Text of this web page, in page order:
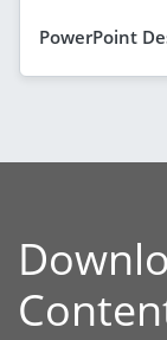
PowerPoint